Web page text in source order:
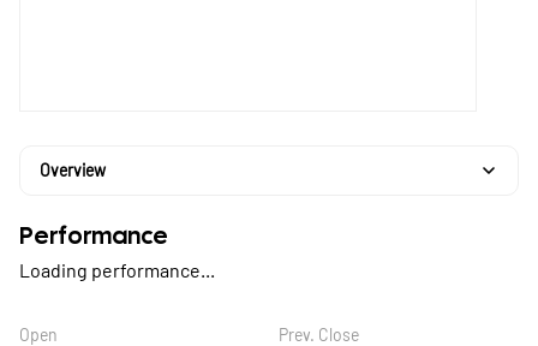
Overview
Performance
Loading performance...
Open Prev. Close